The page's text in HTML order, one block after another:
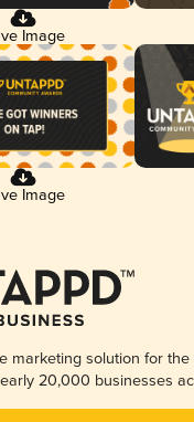
Image
Image
marketing solution for
20,000 businesses